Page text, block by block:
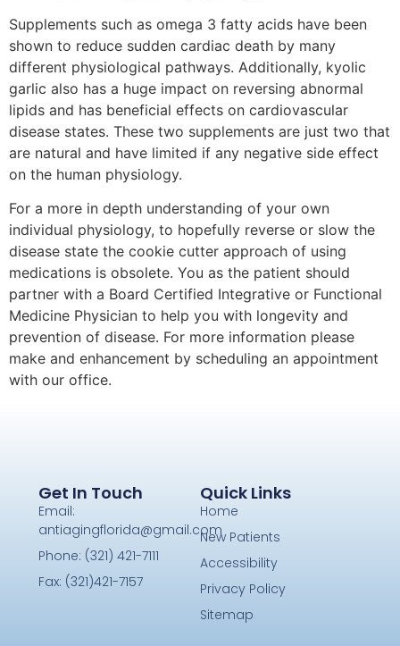
Supplements such as omega 3 fatty acids have been
shown to reduce sudden cardiac death by many
different physiological pathways. Additionally, kyolic
garlic also has a huge impact on reversing abnormal
lipids and has beneficial effects on cardiovascular
disease states. These two supplements are just two that
are natural and have limited if any negative side effect
on the human physiology.
For a more in depth understanding of your own
individual physiology, to hopefully reverse or slow the
disease state the cookie cutter approach of using
medications is obsolete. You as the patient should
partner with a Board Certified Integrative or Functional
Medicine Physician to help you with longevity and
prevention of disease. For more information please
make and enhancement by scheduling an appointment
with our office.
Get In Touch
Email:
antiagingflorida@gmail.com
Phone: (321) 421-7111
Fax: (321)421-7157
Quick Links
Home
New Patients
Accessibility
Privacy Policy
Sitemap